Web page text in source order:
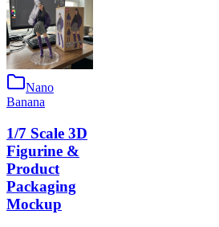
Nano
Banana
1/7 Scale 3D
Figurine &
Product
Packaging
Mockup